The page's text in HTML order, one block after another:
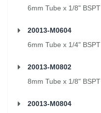
6mm Tube x 1/8" BSPT
20013-M0604
6mm Tube x 1/4" BSPT
20013-M0802
8mm Tube x 1/8" BSPT
20013-M0804